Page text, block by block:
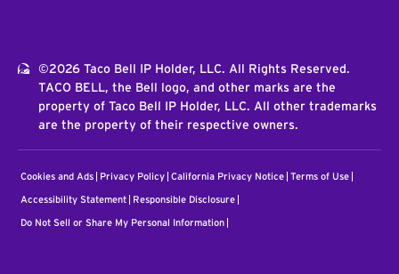
©2026 Taco Bell IP Holder, LLC. All Rights Reserved.
TACO BELL, the Bell logo, and other marks are the
property of Taco Bell IP Holder, LLC. All other trademarks
are the property of their respective owners.
Cookies and Ads Privacy Policy California Privacy Notice Terms of Use
Accessibility Statement Responsible Disclosure
Do Not Sell or Share My Personal Information